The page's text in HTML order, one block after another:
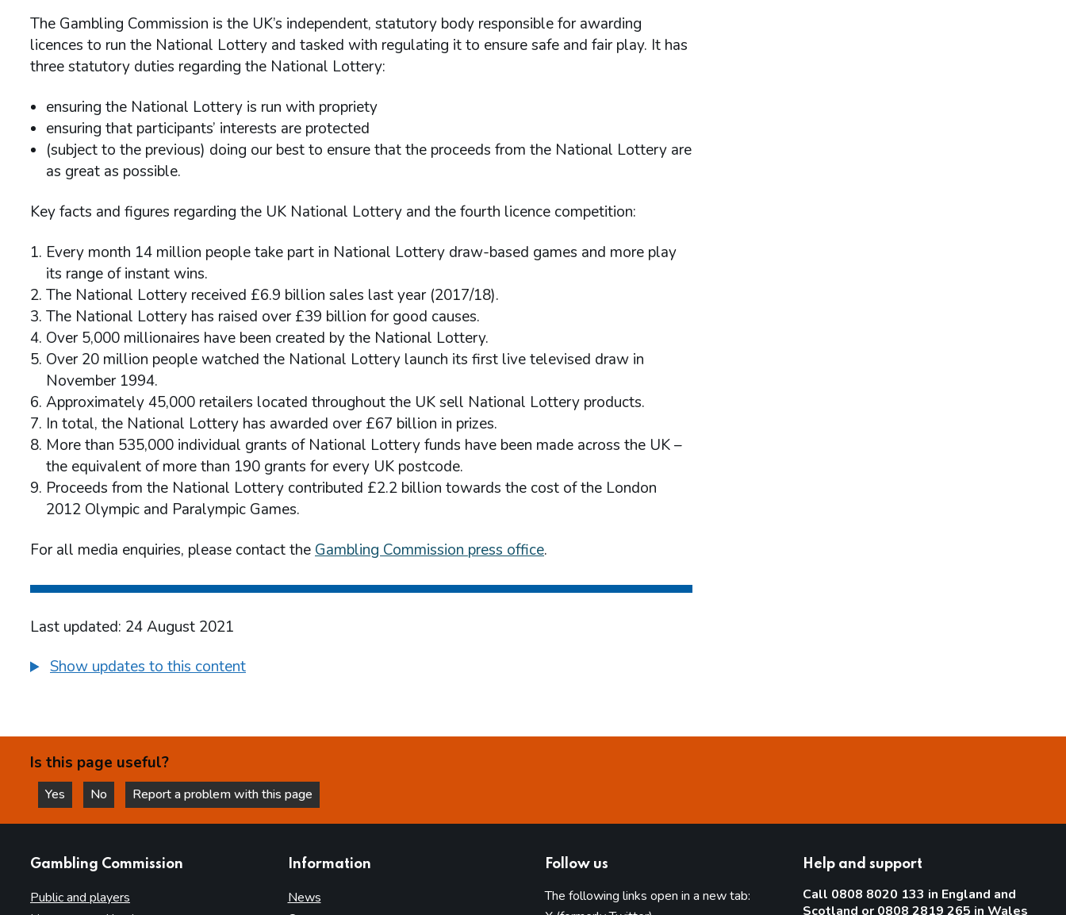
The Gambling Commission is the UK’s independent, statutory body responsible for awarding
licences to run the National Lottery and tasked with regulating it to ensure safe and fair play. It has
three statutory duties regarding the National Lottery:
ensuring the National Lottery is run with propriety
ensuring that participants’ interests are protected
(subject to the previous) doing our best to ensure that the proceeds from the National Lottery are
as great as possible.
Key facts and figures regarding the UK National Lottery and the fourth licence competition:
Every month 14 million people take part in National Lottery draw-based games and more play
its range of instant wins.
The National Lottery received £6.9 billion sales last year (2017/18).
The National Lottery has raised over £39 billion for good causes.
Over 5,000 millionaires have been created by the National Lottery.
Over 20 million people watched the National Lottery launch its first live televised draw in
November 1994.
Approximately 45,000 retailers located throughout the UK sell National Lottery products.
In total, the National Lottery has awarded over £67 billion in prizes.
More than 535,000 individual grants of National Lottery funds have been made across the UK –
the equivalent of more than 190 grants for every UK postcode.
Proceeds from the National Lottery contributed £2.2 billion towards the cost of the London
2012 Olympic and Paralympic Games.
For all media enquiries, please contact theGambling Commission press office.
Last updated: 24 August 2021
Show updates to this content
Is this page useful?
Yes
this page is helpful
No
this page is not helpful
Report a problem with this page
Gambling Commission
Public and players
Information
News
Follow us
The following links open in a new tab:
Help and support
Call 0808 8020 133 in England and
Scotland or 0808 2819 265 in Wales